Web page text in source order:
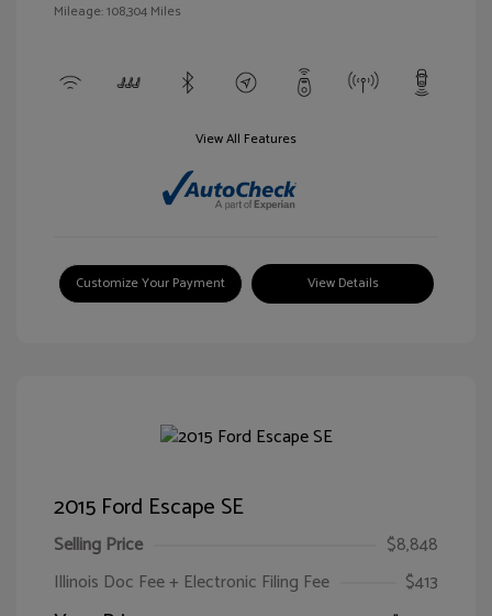
Mileage: 108,304 Miles
View All Features
Customize Your Payment View Details
2015 Ford Escape SE
Selling Price
$8,848
Illinois Doc Fee + Electronic Filing Fee
$413